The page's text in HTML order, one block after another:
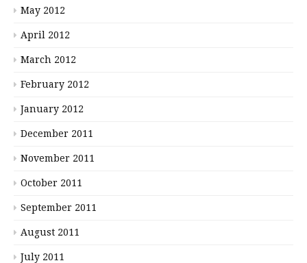
May 2012
April 2012
March 2012
February 2012
January 2012
December 2011
November 2011
October 2011
September 2011
August 2011
July 2011